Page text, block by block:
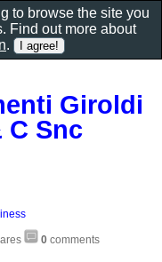
Giroldi
C Snc
0 comments
to browse the site you
Find out more about
.